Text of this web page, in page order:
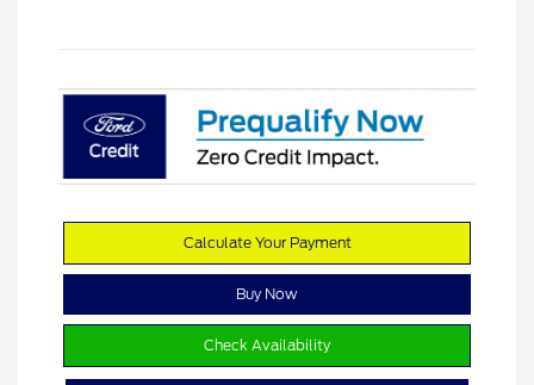
Calculate Your Payment
Buy Now
Check Availability